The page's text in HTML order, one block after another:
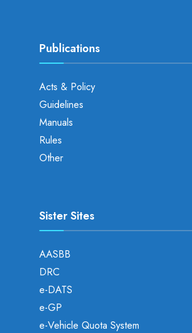
Publications
Acts & Policy
Guidelines
Manuals
Rules
Other
Sister Sites
AASBB
DRC
e-DATS
e-GP
e-Vehicle Quota System